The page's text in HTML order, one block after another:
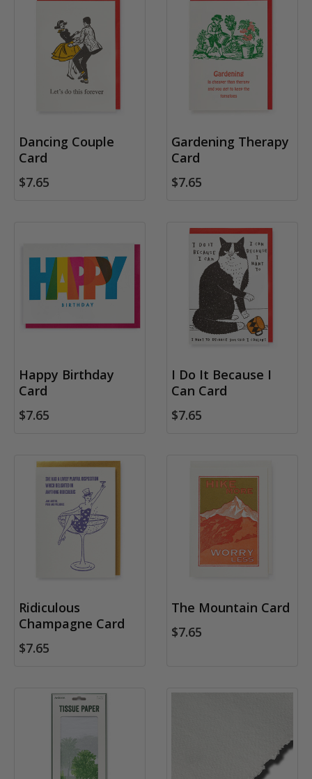
Dancing Couple
Card
$7.65
Gardening Therapy
Card
$7.65
Happy Birthday
Card
$7.65
I Do It Because I
Can Card
$7.65
Ridiculous
Champagne Card
$7.65
The Mountain Card
$7.65